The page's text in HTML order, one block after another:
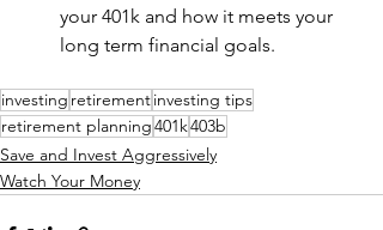
your 401k and how it meets your
long term financial goals.
investing retirementinvesting tips
retirement planning401k403b
Save and Invest Aggressively
Watch Your Money